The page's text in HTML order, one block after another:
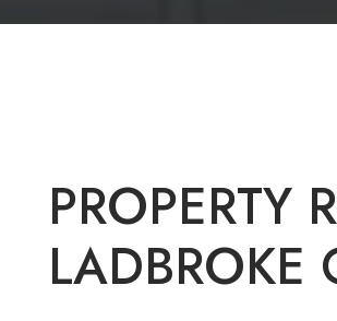
PROPERTY R
LADBROKE